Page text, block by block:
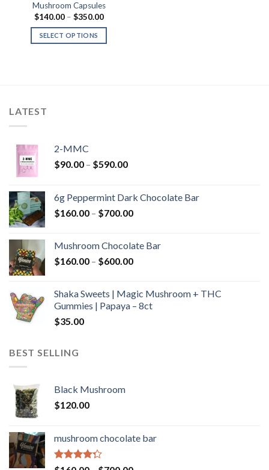
Mushroom Capsules
$140.00 – $350.00Price
$140.00
$350.00
SELECT OPTIONS
LATEST
2-MMC
$90.00 – $590.00Price
through
$590.00
6g Peppermint Dark Chocolate Bar
$160.00 – $700.00Price
through
$700.00
Mushroom Chocolate Bar
$160.00 – $600.00Price
through
$600.00
Shaka Sweets | Magic Mushroom + THC
Gummies | Papaya – 8ct
$35.00
BEST SELLING
Black Mushroom
$120.00
mushroom chocolate bar